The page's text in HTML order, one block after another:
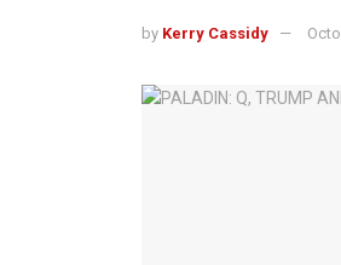
by Kerry Cassidy